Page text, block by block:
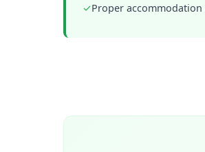
✓Proper